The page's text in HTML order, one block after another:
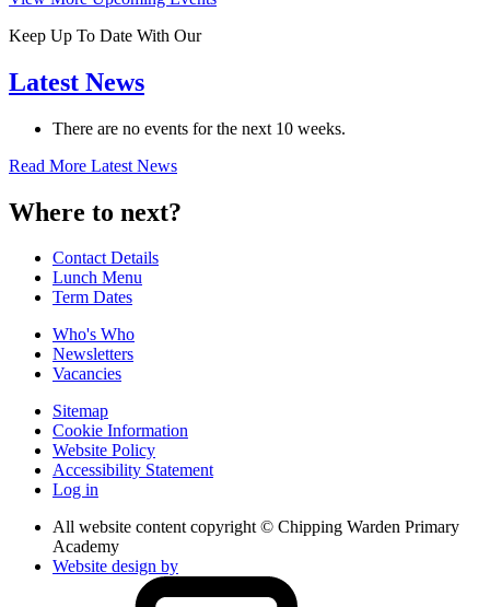
Keep Up To Date With Our
Latest News
There are no events for the next 10 weeks.
Read More Latest News
Where to next?
Contact Details
Lunch Menu
Term Dates
Who's Who
Newsletters
Vacancies
Sitemap
Cookie Information
Website Policy
Accessibility Statement
Log in
All website content copyright © Chipping Warden Primary
Academy
Website design by